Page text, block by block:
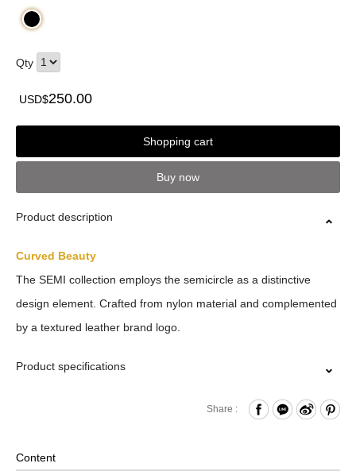
Qty
USD$250.00
Shopping cart
Buy now
Product description
Curved Beauty
The SEMI collection employs the semicircle as a distinctive
design element. Crafted from nylon material and complemented
by a textured leather brand logo.
Product specifications
Front Zippered Dual Pockets
Share :
Content